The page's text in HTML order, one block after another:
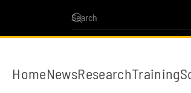
HomeNewsResearchTraining